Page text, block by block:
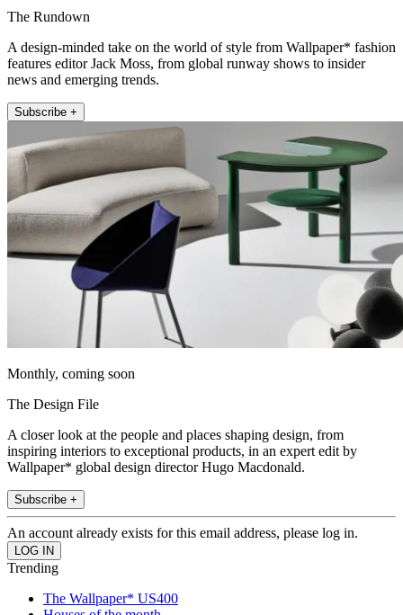
The Rundown
A design-minded take on the world of style from Wallpaper* fashion
features editor Jack Moss, from global runway shows to insider
news and emerging trends.
Subscribe +
Monthly, coming soon
The Design File
A closer look at the people and places shaping design, from
inspiring interiors to exceptional products, in an expert edit by
Wallpaper* global design director Hugo Macdonald.
Subscribe +
An account already exists for this email address, please log in.
Trending
The Wallpaper* US400